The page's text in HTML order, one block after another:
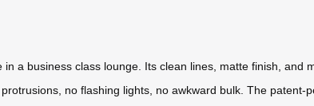
a business class lounge. Its clean lines, matte finish, and
no flashing lights, no awkward bulk. The patent-